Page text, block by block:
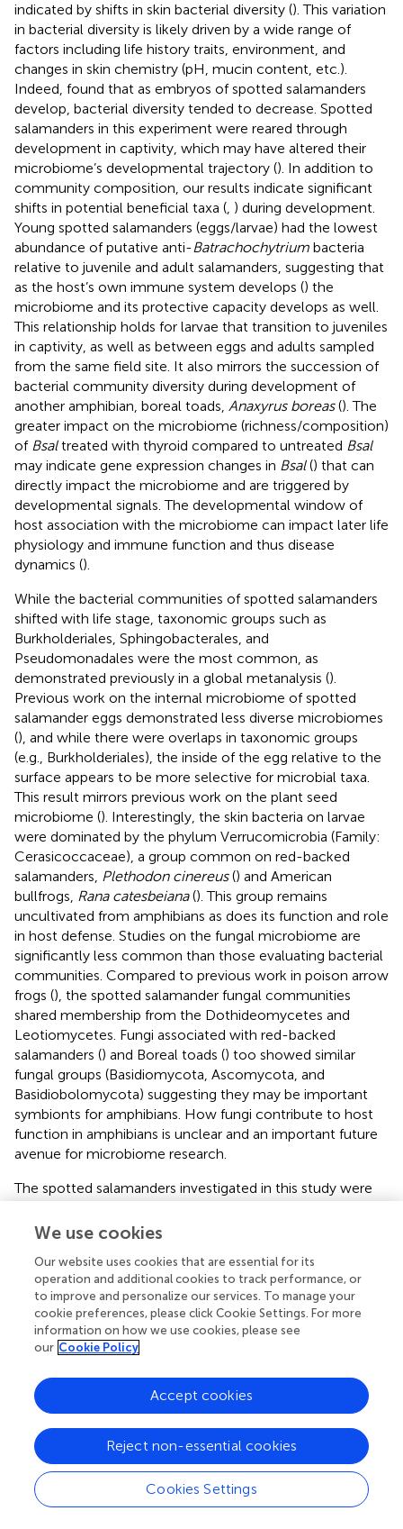
indicated by shifts in skin bacterial diversity (). This variation
in bacterial diversity is likely driven by a wide range of
factors including life history traits, environment, and
changes in skin chemistry (pH, mucin content, etc.).
Indeed, found that as embryos of spotted salamanders
develop, bacterial diversity tended to decrease. Spotted
salamanders in this experiment were reared through
development in captivity, which may have altered their
microbiome’s developmental trajectory (). In addition to
community composition, our results indicate significant
shifts in potential beneficial taxa (, ) during development.
Young spotted salamanders (eggs/larvae) had the lowest
abundance of putative anti-Batrachochytrium bacteria
relative to juvenile and adult salamanders, suggesting that
as the host’s own immune system develops () the
microbiome and its protective capacity develops as well.
This relationship holds for larvae that transition to juveniles
in captivity, as well as between eggs and adults sampled
from the same field site. It also mirrors the succession of
bacterial community diversity during development of
another amphibian, boreal toads, Anaxyrus boreas(). The
greater impact on the microbiome (richness/composition)
of Bsaltreated with thyroid compared to untreated Bsal
may indicate gene expression changes in Bsal() that can
directly impact the microbiome and are triggered by
developmental signals. The developmental window of
host association with the microbiome can impact later life
physiology and immune function and thus disease
dynamics ().
While the bacterial communities of spotted salamanders
shifted with life stage, taxonomic groups such as
Burkholderiales, Sphingobacterales, and
Pseudomonadales were the most common, as
demonstrated previously in a global metanalysis ().
Previous work on the internal microbiome of spotted
salamander eggs demonstrated less diverse microbiomes
(), and while there were overlaps in taxonomic groups
(e.g., Burkholderiales), the inside of the egg relative to the
surface appears to be more selective for microbial taxa.
This result mirrors previous work on the plant seed
microbiome (). Interestingly, the skin bacteria on larvae
were dominated by the phylum Verrucomicrobia (Family:
Cerasicoccaceae), a group common on red-backed
salamanders, Plethodon cinereus() and American
bullfrogs, Rana catesbeiana(). This group remains
uncultivated from amphibians as does its function and role
in host defense. Studies on the fungal microbiome are
significantly less common than those evaluating bacterial
communities. Compared to previous work in poison arrow
frogs (), the spotted salamander fungal communities
shared membership from the Dothideomycetes and
Leotiomycetes. Fungi associated with red-backed
salamanders () and Boreal toads () too showed similar
fungal groups (Basidiomycota, Ascomycota, and
Basidiobolomycota) suggesting they may be important
symbionts for amphibians. How fungi contribute to host
function in amphibians is unclear and an important future
avenue for microbiome research.
The spotted salamanders investigated in this study were
stages (larvae and juveniles) to the fungal pathogen under
exposure doses (). Analysis of the stress hormone
corticosterone () showed elevated levels in salamanders
exposed toBsal, which signifies a shift in energy balance
to facilitate coping with a stressor, either behaviorally or
physiologically (). Here, we also found increased
salamanders exposed to
Penicillium
sp., but not probiotic
bacteria. While infection by Batrachochytrium
sp. fungi
can shift the microbiome of amphibians (;), the lack of
infection post-exposure could indicate a physiological
stress response that would have cascading effects on the
skin, likely influencing the observed shift in the
microbiome. A similar effect was recently observed in
We use cookies
Our website uses cookies that are essential for its
operation and additional cookies to track performance, or
to improve and personalize our services. To manage your
cookie preferences, please click Cookie Settings. For more
information on how we use cookies, please see
our Cookie Policy
Cookies Settings
Reject non-essential cookies
Accept cookies